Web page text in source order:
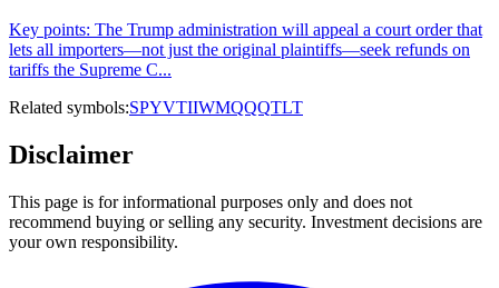
Key points: The Trump administration will appeal a court order that
lets all importers—not just the original plaintiffs—seek refunds on
tariffs the Supreme C...
Related symbols:SPYVTIIWMQQQTLT
Disclaimer
This page is for informational purposes only and does not
recommend buying or selling any security. Investment decisions are
your own responsibility.